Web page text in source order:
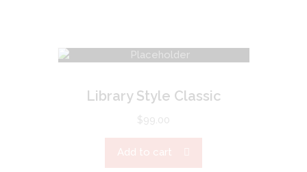
Library Style Classic
$99.00
Add to cart